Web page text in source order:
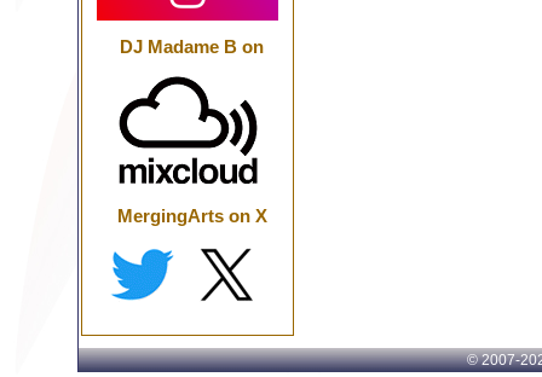
DJ Madame B on
MergingArts on X
© 2007-